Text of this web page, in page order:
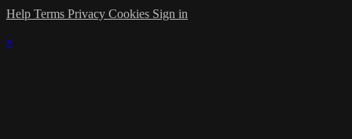
Help Terms Privacy Cookies Sign in
×